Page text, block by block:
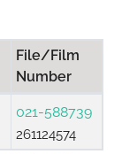
File/Film
Number
021-588739
261124574